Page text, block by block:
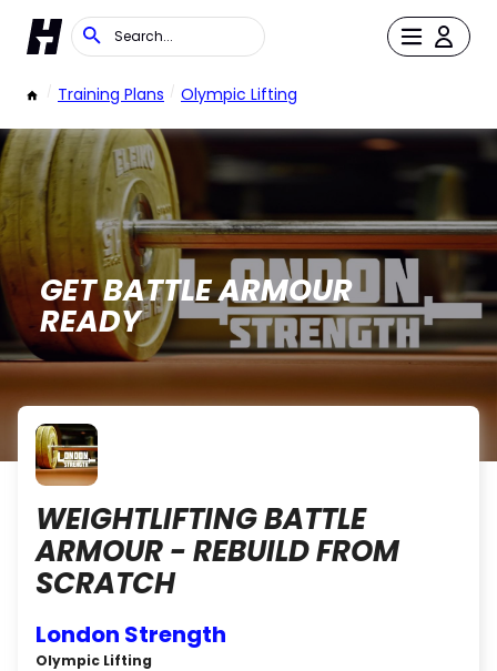
/ Training Plans / Olympic Lifting
GET BATTLE ARMOUR
READY
WEIGHTLIFTING BATTLE
ARMOUR - REBUILD FROM
SCRATCH
London Strength
Olympic Lifting